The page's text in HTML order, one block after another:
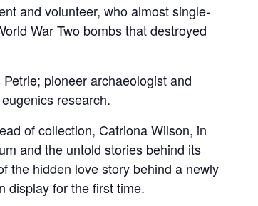
and volunteer, who almost single-
War Two bombs that destroyed
pioneer archaeologist and
research.
of collection, Catriona Wilson, in
and the untold stories behind its
the hidden love story behind a newly
display for the first time.